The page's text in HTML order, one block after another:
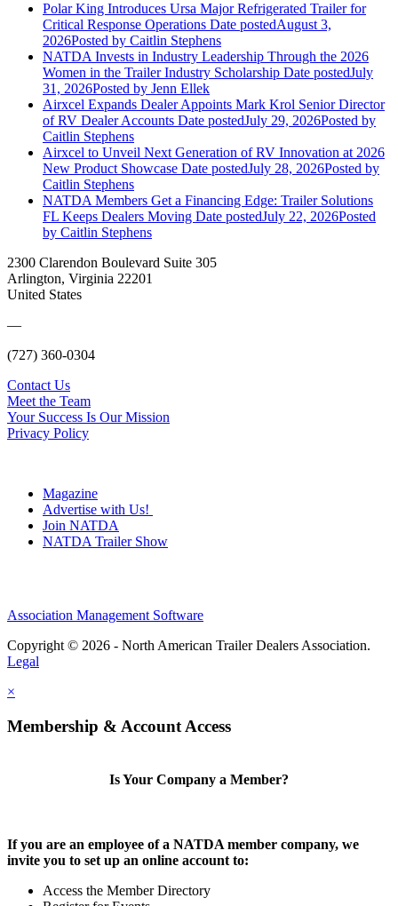
Polar King Introduces Ursa Major Refrigerated Trailer for
Critical Response Operations Date postedAugust 3,
2026Posted by Caitlin Stephens
NATDA Invests in Industry Leadership Through the 2026
Women in the Trailer Industry Scholarship Date postedJuly
31, 2026Posted by Jenn Ellek
Airxcel Expands Dealer Appoints Mark Krol Senior Director
of RV Dealer Accounts Date postedJuly 29, 2026Posted by
Caitlin Stephens
Airxcel to Unveil Next Generation of RV Innovation at 2026
New Product Showcase Date postedJuly 28, 2026Posted by
Caitlin Stephens
NATDA Members Get a Financing Edge: Trailer Solutions
FL Keeps Dealers Moving Date postedJuly 22, 2026Posted
by Caitlin Stephens
2300 Clarendon Boulevard Suite 305
Arlington, Virginia 22201
United States
—
(727) 360-0304
Contact Us
Meet the Team
Your Success Is Our Mission
Privacy Policy
Magazine
Advertise with Us!
Join NATDA
NATDA Trailer Show
Association Management Software
Copyright © 2026 - North American Trailer Dealers Association.
Legal
×
Membership & Account Access
Is Your Company a Member?
If you are an employee of a NATDA member company, we
invite you to set up an online account to:
Access the Member Directory